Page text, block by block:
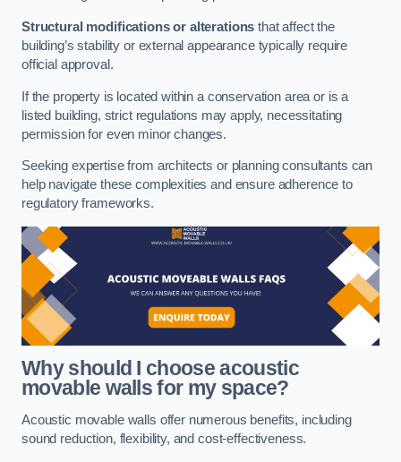
Structural modifications or alterations that affect the
building’s stability or external appearance typically require
official approval.
If the property is located within a conservation area or is a
listed building, strict regulations may apply, necessitating
permission for even minor changes.
Seeking expertise from architects or planning consultants can
help navigate these complexities and ensure adherence to
regulatory frameworks.
Why should I choose acoustic
movable walls for my space?
Acoustic movable walls offer numerous benefits, including
sound reduction, flexibility, and cost-effectiveness.